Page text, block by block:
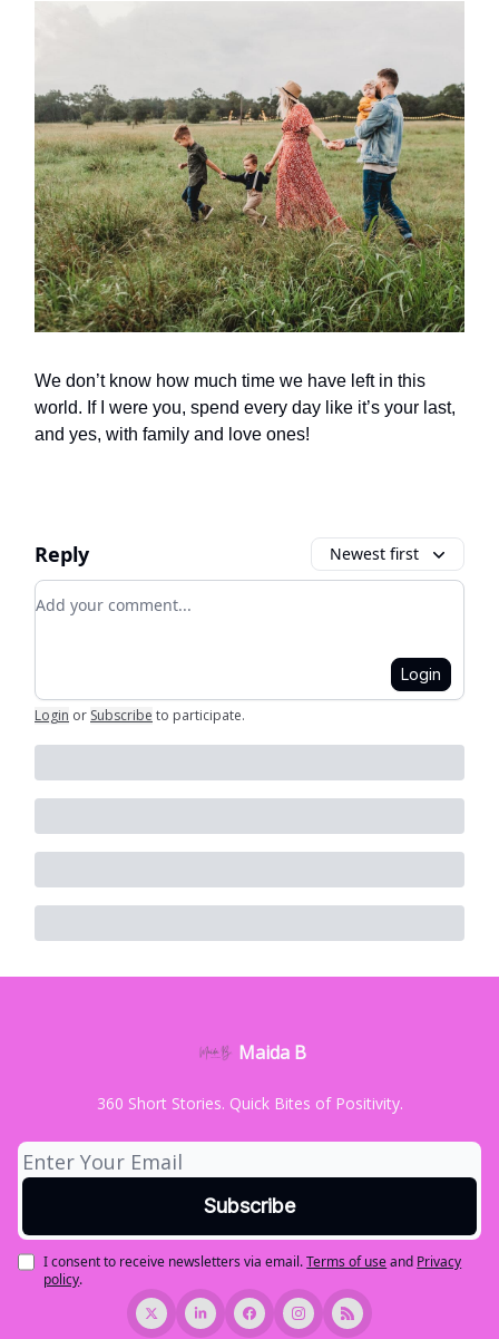
We don’t know how much time we have left in this
world. If I were you, spend every day like it’s your last,
and yes, with family and love ones!
Reply Newest first
Add your comment
Login
Login or Subscribe to participate.
Maida B
360 Short Stories. Quick Bites of Positivity.
I consent to receive newsletters via email.Terms of useand Privacy
policy.